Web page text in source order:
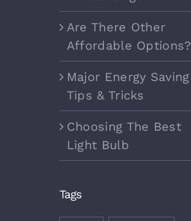
Are There Other
Affordable Options?
Major Energy Saving
Tips & Tricks
Choosing The Best
Light Bulb
Tags